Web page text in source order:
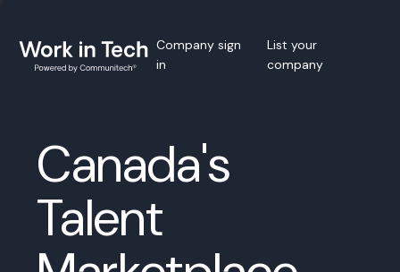
Company sign
in
List your
company
Canada's
Talent